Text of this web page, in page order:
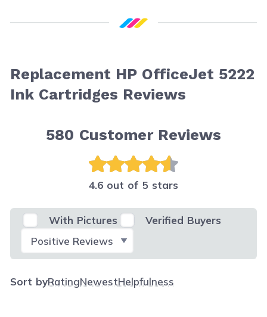
Replacement HP OfficeJet 5222
Ink Cartridges Reviews
580 Customer Reviews
4.6 out of 5 stars
With Pictures
Verified Buyers
Sort byRatingNewestHelpfulness